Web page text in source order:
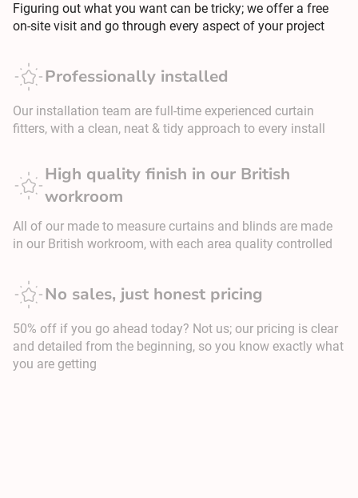
Figuring out what you want can be tricky; we offer a free
on-site visit and go through every aspect of your project
Professionally installed
Our installation team are full-time experienced curtain
fitters, with a clean, neat & tidy approach to every install
High quality finish in our British
workroom
All of our made to measure curtains and blinds are made
in our British workroom, with each area quality controlled
No sales, just honest pricing
50% off if you go ahead today? Not us; our pricing is clear
and detailed from the beginning, so you know exactly what
you are getting